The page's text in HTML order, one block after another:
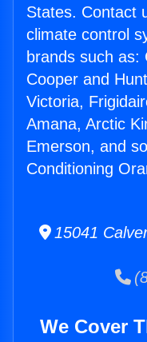
States. Contact
climate control
brands such as:
Cooper and
Victoria,
Amana, Arctic
Emerson, and
Conditioning
15041
We Cover